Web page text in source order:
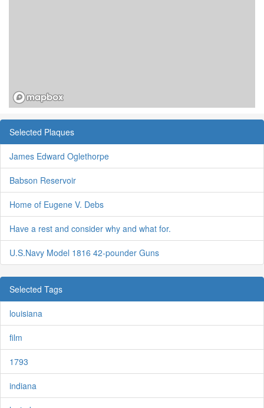
Selected Plaques
James Edward Oglethorpe
Babson Reservoir
Home of Eugene V. Debs
Have a rest and consider why and what for.
U.S.Navy Model 1816 42-pounder Guns
Selected Tags
louisiana
film
1793
indiana